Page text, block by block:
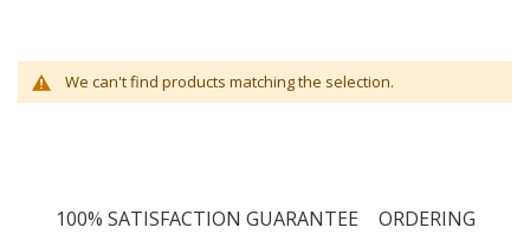
We can't find products matching the selection.
100% SATISFACTION GUARANTEE
ORDERING